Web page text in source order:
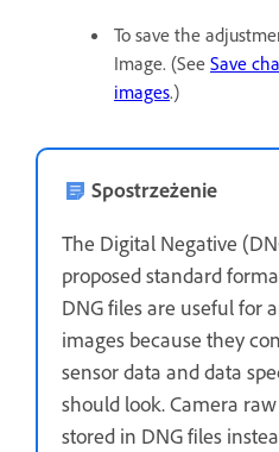
To save the
Image. (See Save
images.)
Spostrzeżenie
The Digital Negative
proposed standard
DNG files are useful for
images because they
sensor data and data
should look. Camera
stored in DNG files